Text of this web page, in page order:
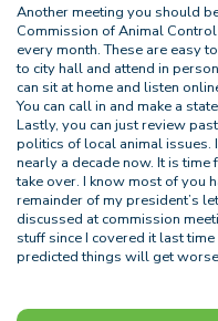
Another meeting you should
Commission of Animal
every month. These are easy
to city hall and attend in
can sit at home and listen
You can call in and make a
Lastly, you can just review
politics of local animal issues.
nearly a decade now. It is
take over. I know most of you
remainder of my president’s
discussed at commission
stuff since I covered it last
predicted things will get